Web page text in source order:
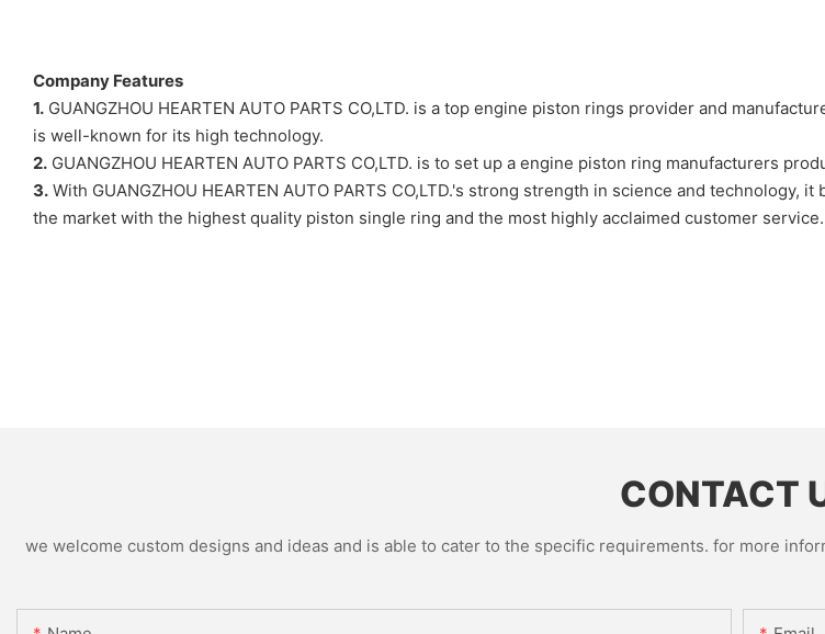
Company Features
1. GUANGZHOU HEARTEN AUTO PARTS CO,LTD. is a top engine piston rings provider and
is well-known for its high technology.
2. GUANGZHOU HEARTEN AUTO PARTS CO,LTD. is to set up a engine piston ring manufacturers
3. With GUANGZHOU HEARTEN AUTO PARTS CO,LTD.'s strong strength in science and
the market with the highest quality piston single ring and the most highly acclaimed customer
CONTACT
we welcome custom designs and ideas and is able to cater to the specific requirements. for more